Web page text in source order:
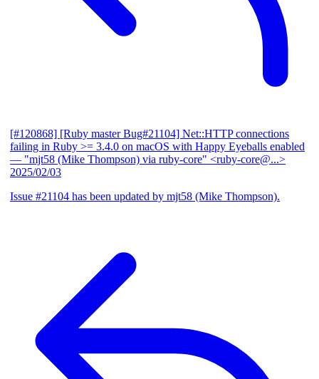
[#120868] [Ruby master Bug#21104] Net::HTTP connections
failing in Ruby >= 3.4.0 on macOS with Happy Eyeballs enabled
— "mjt58 (Mike Thompson) via ruby-core" <ruby-core@...>
2025/02/03
Issue #21104 has been updated by mjt58 (Mike Thompson).